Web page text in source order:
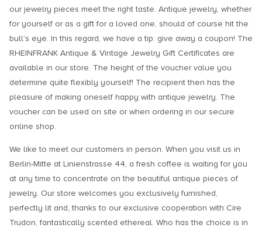
our jewelry pieces meet the right taste. Antique jewelry, whether
for yourself or as a gift for a loved one, should of course hit the
bull’s eye. In this regard, we have a tip: give away a coupon! The
RHEINFRANK Antique & Vintage Jewelry Gift Certificates are
available in our store. The height of the voucher value you
determine quite flexibly yourself! The recipient then has the
pleasure of making oneself happy with antique jewelry. The
voucher can be used on site or when ordering in our secure
online shop.
We like to meet our customers in person. When you visit us in
Berlin-Mitte at Linienstrasse 44, a fresh coffee is waiting for you
at any time to concentrate on the beautiful antique pieces of
jewelry. Our store welcomes you exclusively furnished,
perfectly lit and, thanks to our exclusive cooperation with Cire
Trudon, fantastically scented ethereal. Who has the choice is in